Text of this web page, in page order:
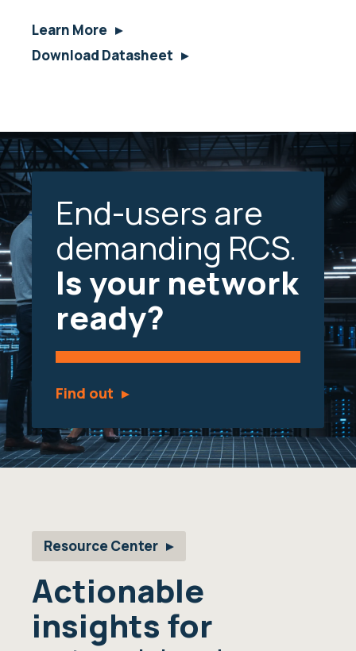
Learn More
Download Datasheet
End-users are
demanding RCS.
Is your network
ready?
Find out
Actionable
insights for
Resource Center